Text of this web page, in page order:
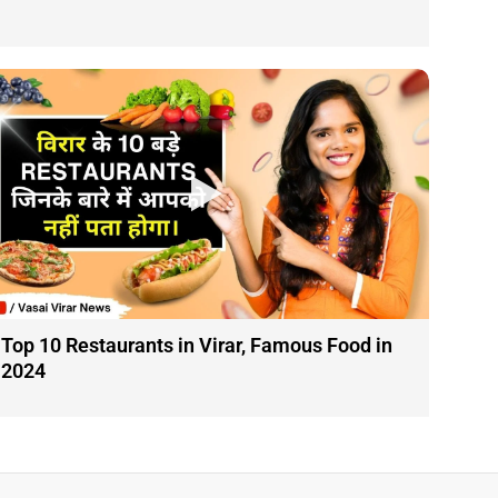
Top 10 Restaurants in Virar, Famous Food in
2024